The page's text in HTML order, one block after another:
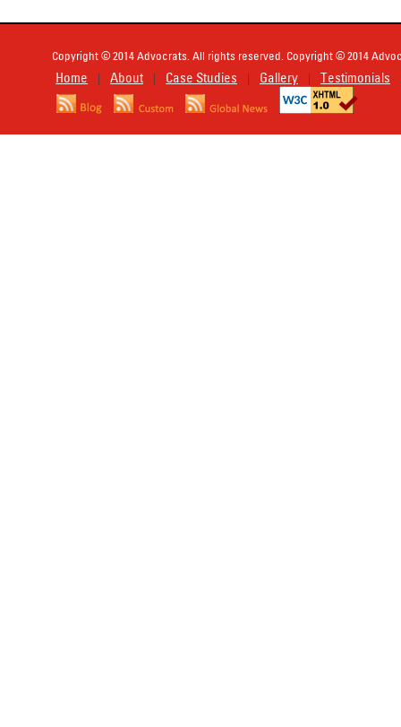
Copyright © 2014 Advocrats. All rights reserved. Copyright © 2014
Home | About | Case Studies | Gallery | Testimonials